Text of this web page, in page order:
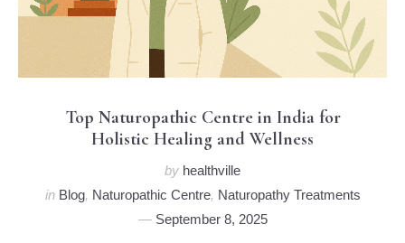
Top Naturopathic Centre in India for
Holistic Healing and Wellness
by healthville
in Blog, Naturopathic Centre, Naturopathy Treatments
September 8, 2025